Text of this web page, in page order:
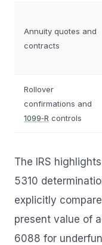
Annuity quotes and
contracts
Rollover
confirmations and
1099‑R controls
The IRS
5310
explicitly
present value of
6088 for